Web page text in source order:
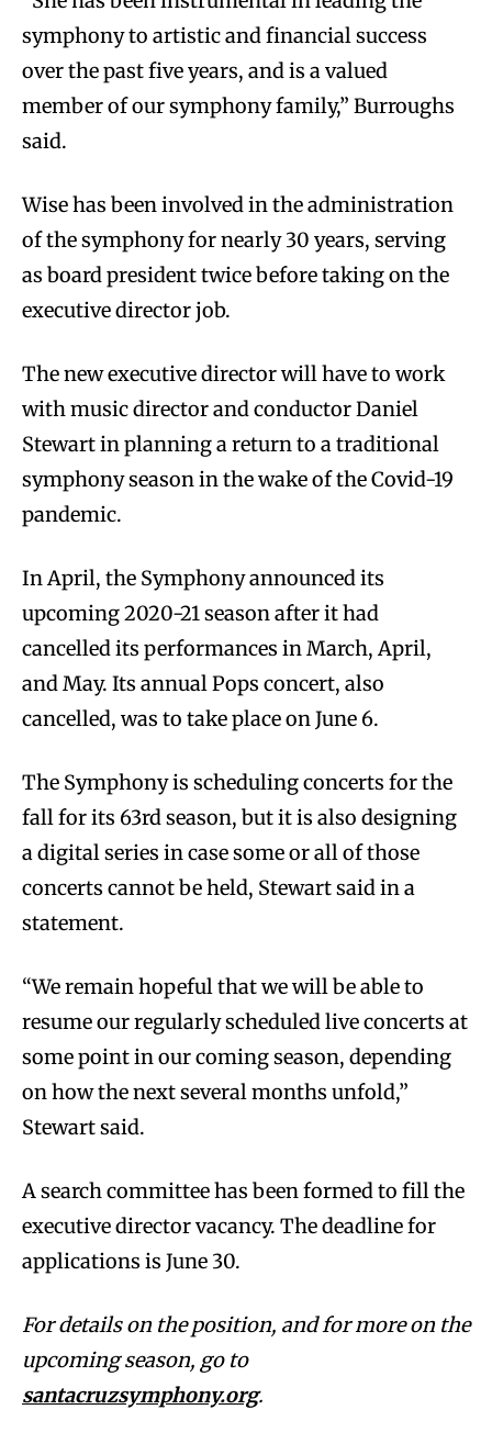
symphony to artistic and financial success
over the past five years, and is a valued
member of our symphony family,” Burroughs
said.
Wise has been involved in the administration
of the symphony for nearly 30 years, serving
as board president twice before taking on the
executive director job.
The new executive director will have to work
with music director and conductor Daniel
Stewart in planning a return to a traditional
symphony season in the wake of the Covid-19
pandemic.
In April, the Symphony announced its
upcoming 2020-21 season after it had
cancelled its performances in March, April,
and May. Its annual Pops concert, also
cancelled, was to take place on June 6.
The Symphony is scheduling concerts for the
fall for its 63rd season, but it is also designing
a digital series in case some or all of those
concerts cannot be held, Stewart said in a
statement.
“We remain hopeful that we will be able to
resume our regularly scheduled live concerts at
some point in our coming season, depending
on how the next several months unfold,”
Stewart said.
A search committee has been formed to fill the
executive director vacancy. The deadline for
applications is June 30.
For details on the position, and for more on the
upcoming season, go to
santacruzsymphony.org.